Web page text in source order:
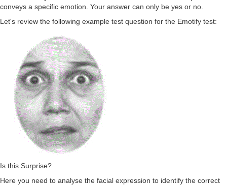
conveys a specific emotion. Your answer can only be yes or no.
Let's review the following example test question for the Emotify test:
Is this Surprise?
Here you need to analyse the facial expression to identify the correct